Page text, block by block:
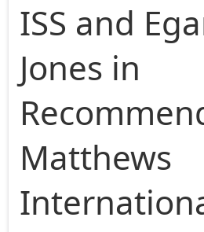
ISS and
Jones in
Matthews